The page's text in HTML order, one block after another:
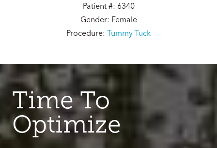
Patient #: 6340
Gender: Female
Procedure: Tummy Tuck
Time To
Optimize